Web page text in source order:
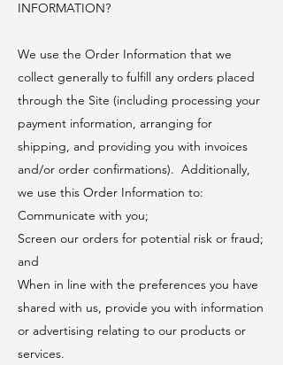
INFORMATION?
We use the Order Information that we
collect generally to fulfill any orders placed
through the Site (including processing your
payment information, arranging for
shipping, and providing you with invoices
and/or order confirmations). Additionally,
we use this Order Information to:
Communicate with you;
Screen our orders for potential risk or fraud;
and
When in line with the preferences you have
shared with us, provide you with information
or advertising relating to our products or
services.